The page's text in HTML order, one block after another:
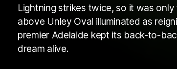
Lightning strikes twice, so it was
above Unley Oval illuminated as
premier Adelaide kept its back-to-
dream alive.